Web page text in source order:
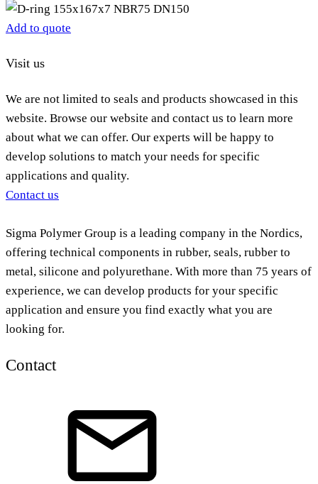
Add to quote
Visit us
We are not limited to seals and products showcased in this
website. Browse our website and contact us to learn more
about what we can offer. Our experts will be happy to
develop solutions to match your needs for specific
applications and quality.
Contact us
Sigma Polymer Group is a leading company in the Nordics,
offering technical components in rubber, seals, rubber to
metal, silicone and polyurethane. With more than 75 years of
experience, we can develop products for your specific
application and ensure you find exactly what you are
looking for.
Contact